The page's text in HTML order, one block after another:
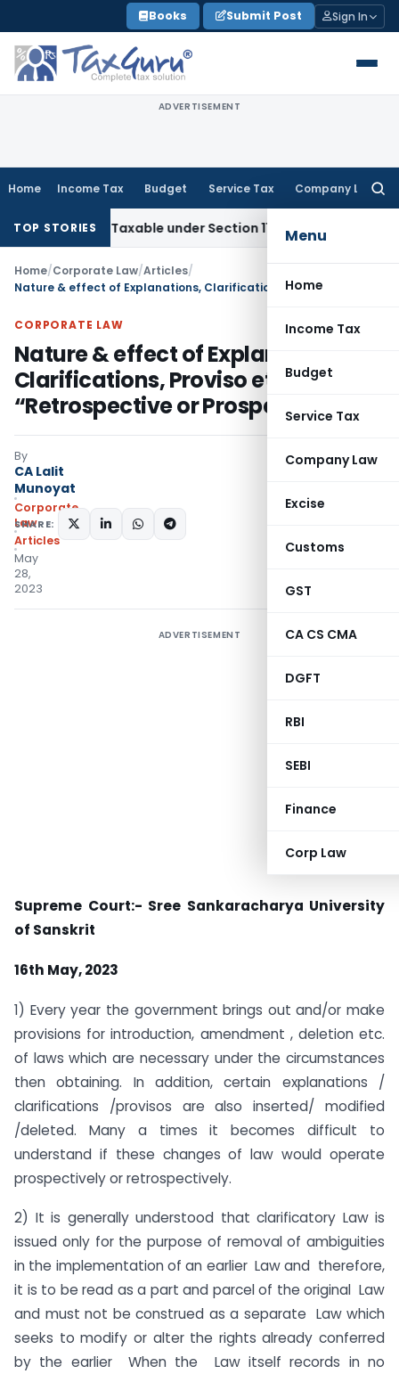
to
content
Books Submit Post Sign In
ADVERTISEMENT
Home Income Tax Budget Service Tax Company Law
Menu
Home
Income Tax
Budget
Service Tax
Company Law
Excise
Customs
GST
CA CS CMA
DGFT
RBI
SEBI
Finance
Corp Law
TOP STORIES
Taxable under Section 115BBE: ITAT Chennai
Home/Corporate Law/Articles/
CORPORATE LAW
Nature & effect of Explanations,
Clarifications, Proviso etc.-
“Retrospective or Prospective”
By
CA Lalit
Munoyat
Corporate
Law
Articles
May
28,
2023
SHARE:
ADVERTISEMENT
Supreme Court:- Sree Sankaracharya University
of Sanskrit
16th May, 2023
1) Every year the government brings out and/or make
provisions for introduction, amendment , deletion etc.
of laws which are necessary under the circumstances
then obtaining. In addition, certain explanations /
clarifications /provisos are also inserted/ modified
/deleted. Many a times it becomes difficult to
understand if these changes of law would operate
prospectively or retrospectively.
2) It is generally understood that clarificatory Law is
issued only for the purpose of removal of ambiguities
in the implementation of an earlier Law and therefore,
it is to be read as a part and parcel of the original Law
and must not be construed as a separate Law which
seeks to modify or alter the rights already conferred
by the earlier When the Law itself records in no